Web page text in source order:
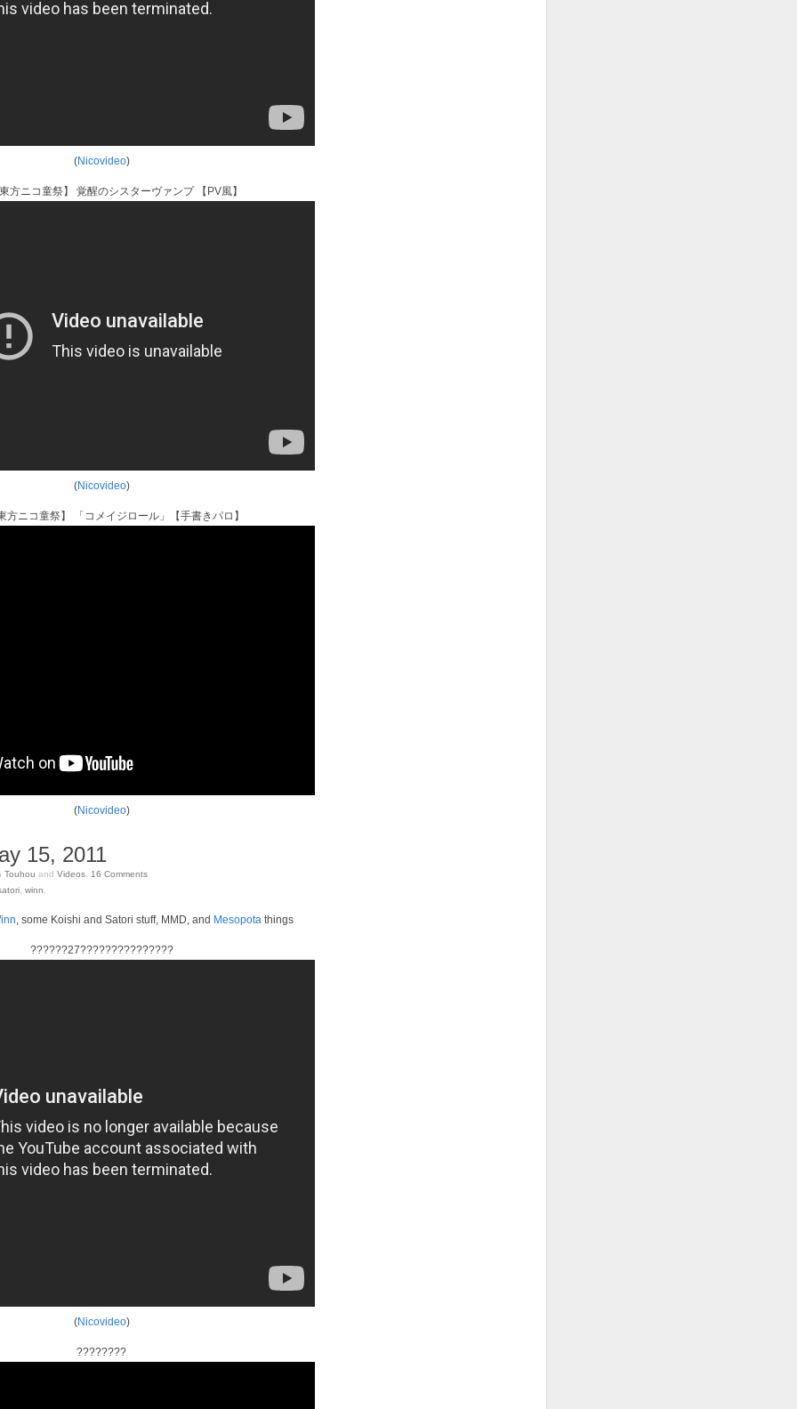
(Nicovideo)
方ニコ童祭】 覚醒のシスターヴァンプ 【PV風】
(Nicovideo)
方ニコ童祭】 「コメイジロール」【手書きパロ】
(Nicovideo)
15, 2011
Touhou and Videos 16 Comments
winn
, some Koishi and Satori stuff, MMD, and Mesopota things
??????27???????????????
(Nicovideo)
????????